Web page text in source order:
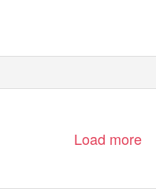
Load more